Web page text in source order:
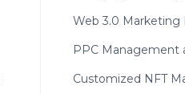
Web 3.0 Marketing
PPC Management
Customized NFT